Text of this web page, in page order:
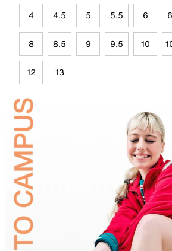
4 4.5 5 5.5 6
8 8.5 9 9.5 10
12 13